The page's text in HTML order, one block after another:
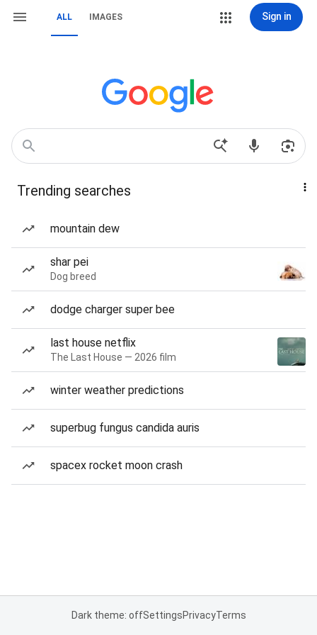
ALL IMAGES Sign in
Trending searches
mountain dew
shar pei
Dog breed
dodge charger super bee
last house netflix
The Last House — 2026 film
winter weather predictions
superbug fungus candida auris
spacex rocket moon crash
Dark theme: offSettingsPrivacyTerms